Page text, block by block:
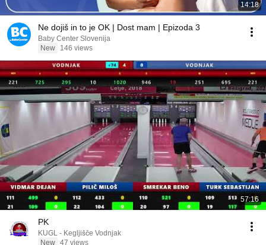
14:18
Ne dojiš in to je OK | Dost mam | Epizoda 3
Baby Center Slovenija
New
146 views
57:16
PK
KUGL - Kegljišče Vodnjak
New 47 views